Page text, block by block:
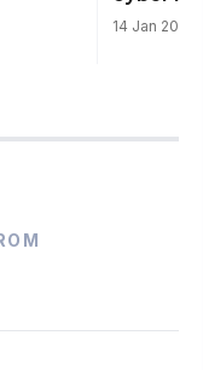
14 Jan 2026